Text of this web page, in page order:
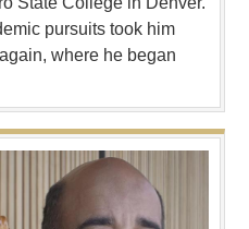
pursuits took him
where he began